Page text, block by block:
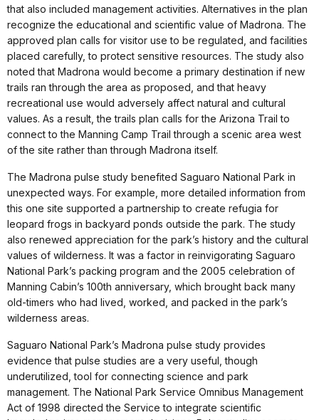
that also included management activities. Alternatives in the plan
recognize the educational and scientific value of Madrona. The
approved plan calls for visitor use to be regulated, and facilities
placed carefully, to protect sensitive resources. The study also
noted that Madrona would become a primary destination if new
trails ran through the area as proposed, and that heavy
recreational use would adversely affect natural and cultural
values. As a result, the trails plan calls for the Arizona Trail to
connect to the Manning Camp Trail through a scenic area west
of the site rather than through Madrona itself.
The Madrona pulse study benefited Saguaro National Park in
unexpected ways. For example, more detailed information from
this one site supported a partnership to create refugia for
leopard frogs in backyard ponds outside the park. The study
also renewed appreciation for the park’s history and the cultural
values of wilderness. It was a factor in reinvigorating Saguaro
National Park’s packing program and the 2005 celebration of
Manning Cabin’s 100th anniversary, which brought back many
old-timers who had lived, worked, and packed in the park’s
wilderness areas.
Saguaro National Park’s Madrona pulse study provides
evidence that pulse studies are a very useful, though
underutilized, tool for connecting science and park
management. The National Park Service Omnibus Management
Act of 1998 directed the Service to integrate scientific